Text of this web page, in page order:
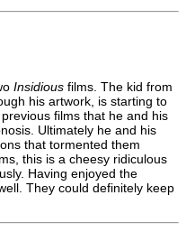
Insidious films. The kid from
his artwork, is starting to
films that he and his
Ultimately he and his
that tormented them
this is a cheesy ridiculous
Having enjoyed the
They could definitely keep